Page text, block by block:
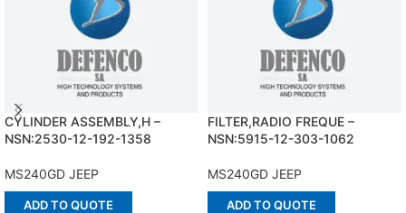
CYLINDER ASSEMBLY,H –
NSN:2530-12-192-1358
MS240GD JEEP
ADD TO QUOTE
FILTER,RADIO FREQUE –
NSN:5915-12-303-1062
MS240GD JEEP
ADD TO QUOTE